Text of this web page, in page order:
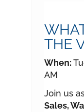
THE
When:
AM
Join us
Sales,